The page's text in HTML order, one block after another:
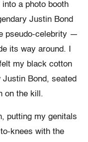
a photo booth
Justin Bond
pseudo-celebrity —
its way around. I
my black cotton
Bond, seated
on the kill.
putting my genitals
knees with the